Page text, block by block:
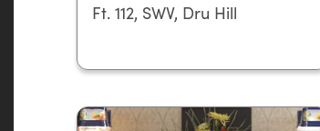
Ft. 112, SWV, Dru Hill